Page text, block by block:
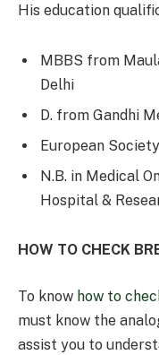
His education
MBBS from
Delhi
D. from Gandhi
European
N.B. in Medical
Hospital &
HOW TO CHECK
To know how to
must know the
assist you to